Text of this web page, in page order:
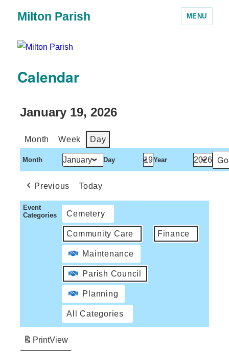
Milton Parish MENU
Calendar
January 19, 2026
Month Week Day
Month Day Year
Previous Today
Event
Categories
Cemetery
Community Care Finance
Maintenance
Parish Council
Planning
All Categories
PrintView